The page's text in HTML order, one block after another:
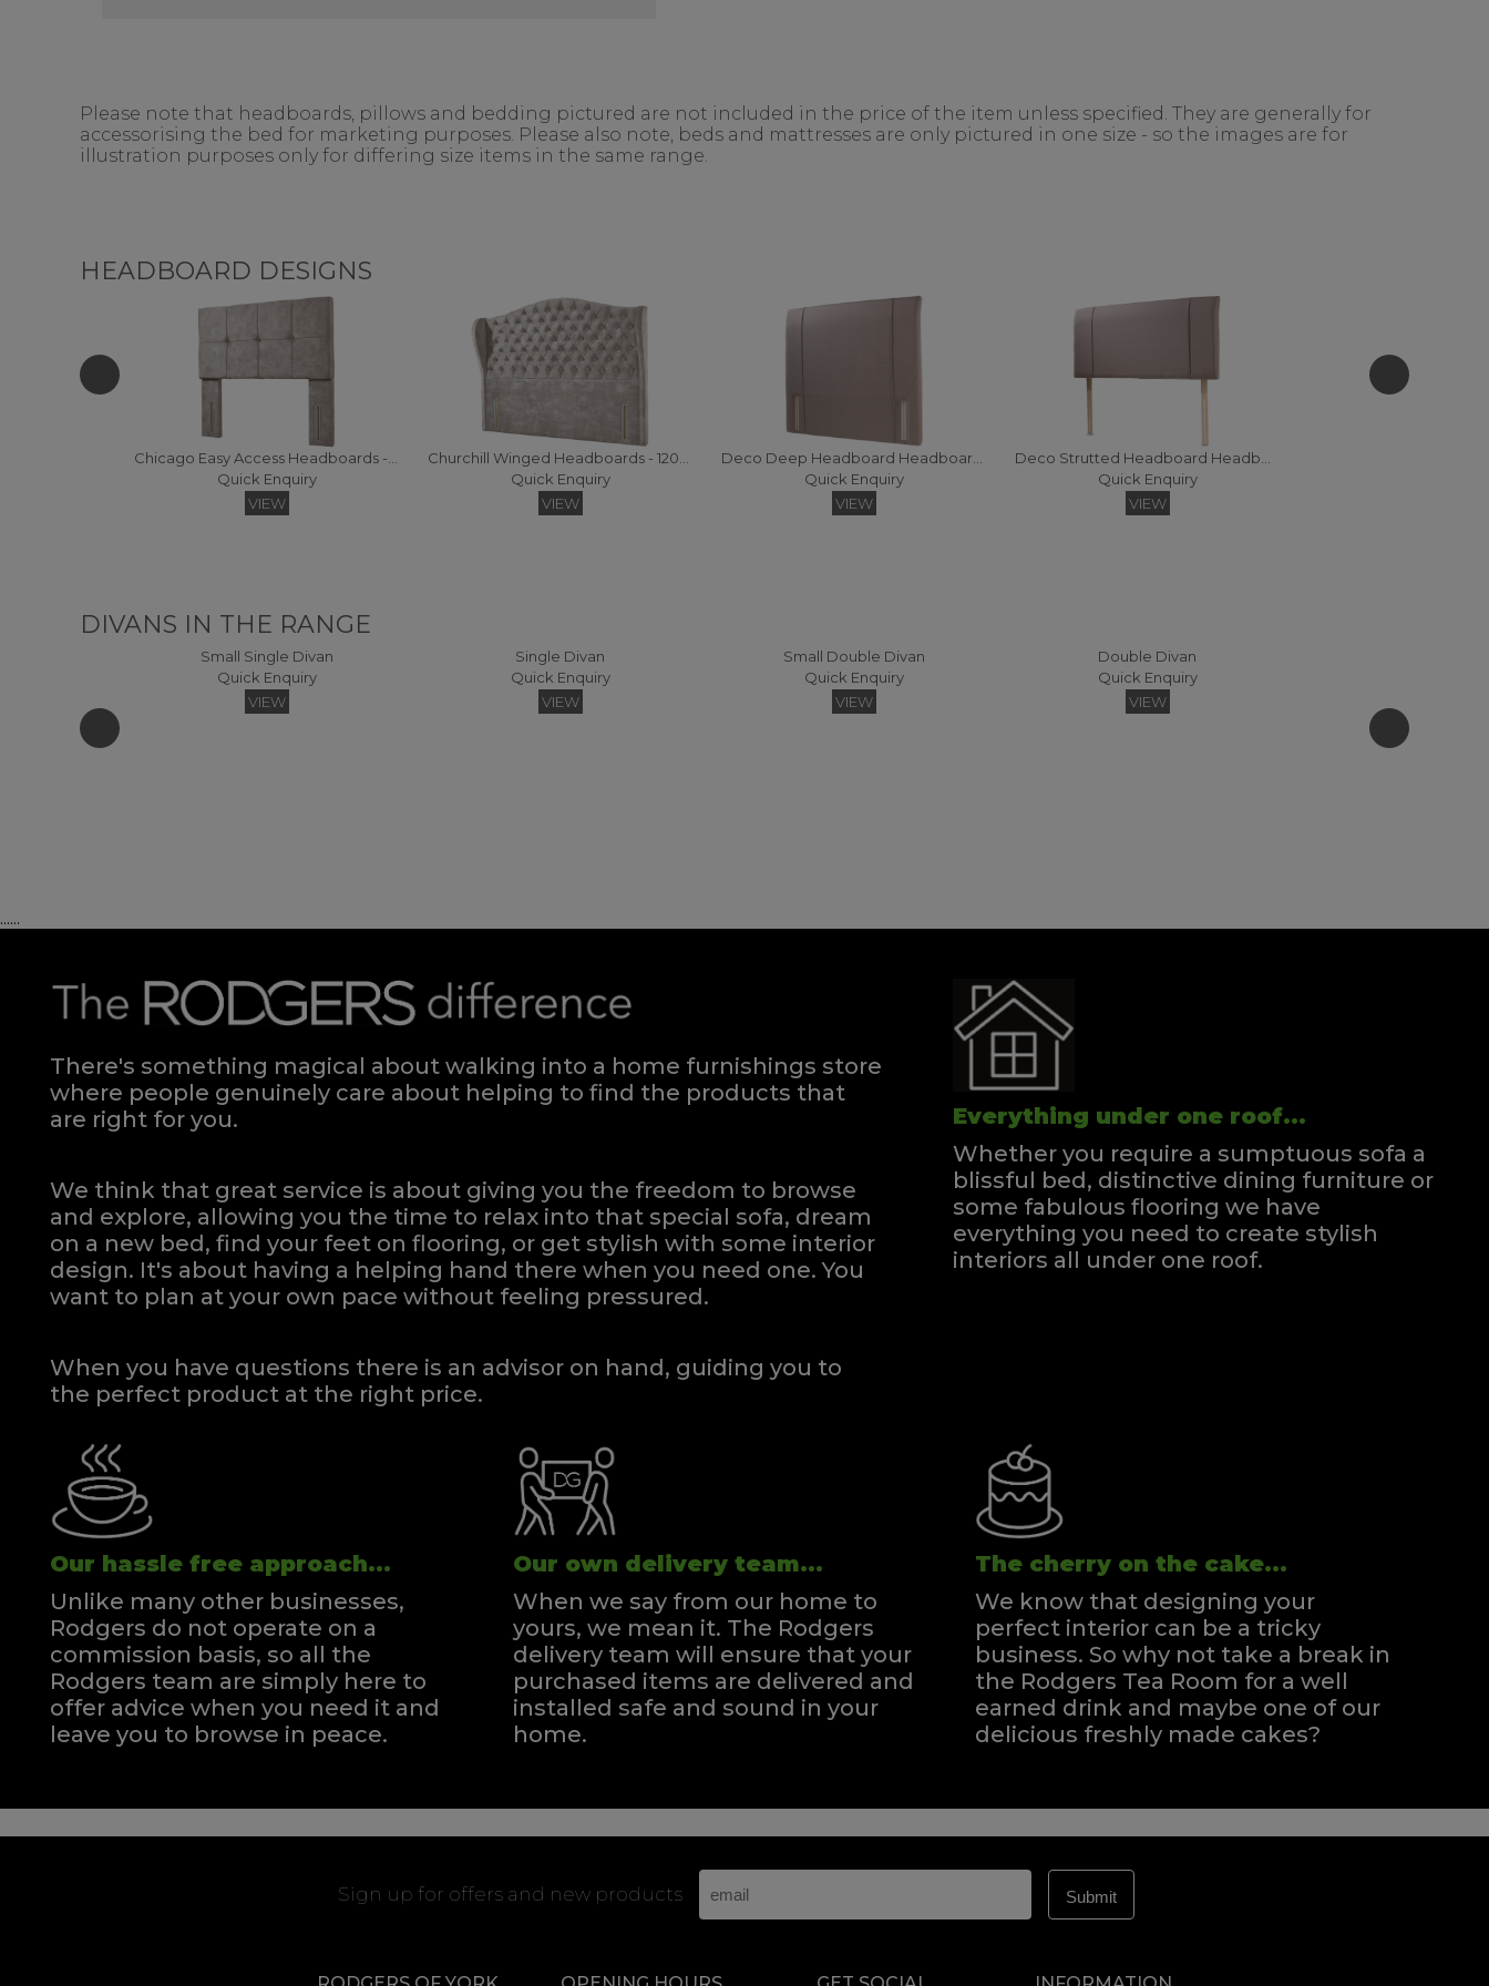
Please note that headboards, pillows and bedding pictured are not included in the price of the item unless specified. They are generally for
accessorising the bed for marketing purposes. Please also note, beds and mattresses are only pictured in one size - so the images are for
illustration purposes only for differing size items in the same range.
HEADBOARD DESIGNS
Quick Enquiry
VIEW
Quick Enquiry
VIEW
Quick Enquiry
VIEW
Quick Enquiry
VIEW
Quick Enquiry
Quick Enquiry
Quick Enquiry
Quick Enquiry
Phoenix Floating Small Double Headboard
Quick Enquiry
DIVANS IN THE RANGE
Small Single Divan
Quick Enquiry
VIEW
Single Divan
Quick Enquiry
VIEW
Small Double Divan
Quick Enquiry
VIEW
Double Divan
Quick Enquiry
VIEW
VIEW
VIEW
VIEW
VIEW
......
There's something magical about walking into a home furnishings store
where people genuinely care about helping to find the products that
are right for you.
We think that great service is about giving you the freedom to browse
and explore, allowing you the time to relax into that special sofa, dream
on a new bed, find your feet on flooring, or get stylish with some interior
design. It's about having a helping hand there when you need one.You
want to plan at your own pace without feeling pressured.
When you have questions there is an advisor on hand, guiding you to
the perfect product at the right price.
Everything under one roof...
Whether you require a sumptuous sofa a
blissful bed, distinctive dining furniture or
some fabulous flooring we have
everything you need to create stylish
interiors all under one roof.
Our hassle free approach...
Unlike many other businesses,
Rodgers do not operate on a
commission basis, so all the
Rodgers team are simply here to
offer advice when you need it and
leave you to browse in peace.
Our own delivery team...
When we say from our home to
yours, we mean it. The Rodgers
delivery team will ensure that your
purchased items are delivered and
installed safe and sound in your
home.
The cherry on the cake...
We know that designing your
perfect interior can be a tricky
business. So why not take a break in
the Rodgers Tea Room for a well
earned drink and maybe one of our
delicious freshly made cakes?
Sign up for offers and new products